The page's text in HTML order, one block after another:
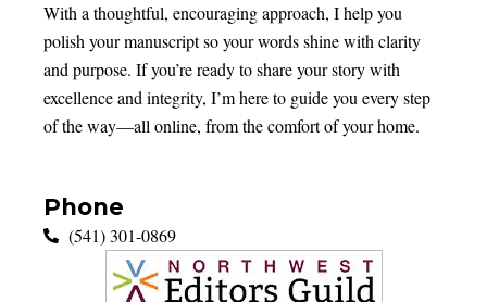
With a thoughtful, encouraging approach, I help you
polish your manuscript so your words shine with clarity
and purpose. If you’re ready to share your story with
excellence and integrity, I’m here to guide you every step
of the way—all online, from the comfort of your home.
Phone
(541) 301-0869